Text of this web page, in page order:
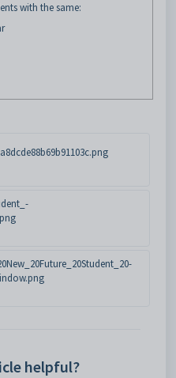
with the same:
helpful?